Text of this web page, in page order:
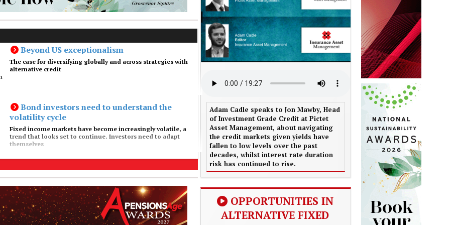
Beyond US exceptionalism
The case for diversifying globally and across strategies with
alternative credit
Bond investors need to understand the
volatility cycle
Fixed income markets have become increasingly volatile, a
trend that looks set to continue. Investors need to adapt
themselves
Adam Cadle speaks to Jon Mawby, Head
of Investment Grade Credit at Pictet
Asset Management, about navigating
the credit markets given yields have
fallen to low levels over the past
decades, whilst interest rate duration
risk has continued to rise.
OPPORTUNITIES IN
ALTERNATIVE FIXED